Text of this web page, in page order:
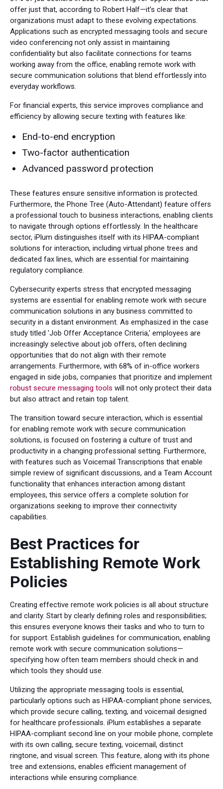
offer just that, according to Robert Half—it’s clear that
organizations must adapt to these evolving expectations.
Applications such as encrypted messaging tools and secure
video conferencing not only assist in maintaining
confidentiality but also facilitate connections for teams
working away from the office, enabling remote work with
secure communication solutions that blend effortlessly into
everyday workflows.
For financial experts, this service improves compliance and
efficiency by allowing secure texting with features like:
End-to-end encryption
Two-factor authentication
Advanced password protection
These features ensure sensitive information is protected.
Furthermore, the Phone Tree (Auto-Attendant) feature offers
a professional touch to business interactions, enabling clients
to navigate through options effortlessly. In the healthcare
sector, iPlum distinguishes itself with its HIPAA-compliant
solutions for interaction, including virtual phone trees and
dedicated fax lines, which are essential for maintaining
regulatory compliance.
Cybersecurity experts stress that encrypted messaging
systems are essential for enabling remote work with secure
communication solutions in any business committed to
security in a distant environment. As emphasized in the case
study titled 'Job Offer Acceptance Criteria,' employees are
increasingly selective about job offers, often declining
opportunities that do not align with their remote
arrangements. Furthermore, with 68% of in-office workers
engaged in side jobs, companies that prioritize and implement
robust secure messaging tools will not only protect their data
but also attract and retain top talent.
The transition toward secure interaction, which is essential
for enabling remote work with secure communication
solutions, is focused on fostering a culture of trust and
productivity in a changing professional setting. Furthermore,
with features such as Voicemail Transcriptions that enable
simple review of significant discussions, and a Team Account
functionality that enhances interaction among distant
employees, this service offers a complete solution for
organizations seeking to improve their connectivity
capabilities.
Best Practices for
Establishing Remote Work
Policies
Creating effective remote work policies is all about structure
and clarity. Start by clearly defining roles and responsibilities;
this ensures everyone knows their tasks and who to turn to
for support. Establish guidelines for communication, enabling
remote work with secure communication solutions—
specifying how often team members should check in and
which tools they should use.
Utilizing the appropriate messaging tools is essential,
particularly options such as HIPAA-compliant phone services,
which provide secure calling, texting, and voicemail designed
for healthcare professionals. iPlum establishes a separate
HIPAA-compliant second line on your mobile phone, complete
with its own calling, secure texting, voicemail, distinct
ringtone, and visual screen. This feature, along with its phone
tree and extensions, enables efficient management of
interactions while ensuring compliance.